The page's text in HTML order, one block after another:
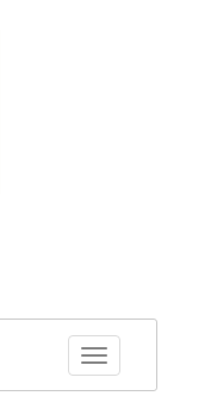
Toggle facets